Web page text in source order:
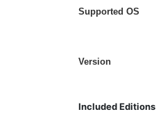
Supported OS
Version
Included Editions